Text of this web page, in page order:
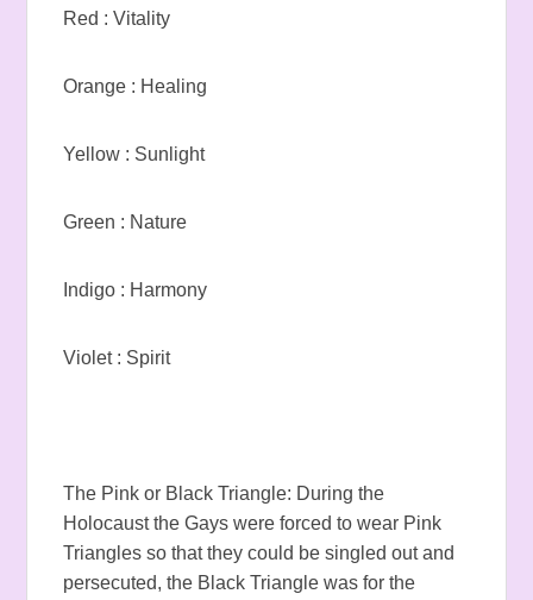
Red : Vitality
Orange : Healing
Yellow : Sunlight
Green : Nature
Indigo : Harmony
Violet : Spirit
The Pink or Black Triangle: During the
Holocaust the Gays were forced to wear Pink
Triangles so that they could be singled out and
persecuted, the Black Triangle was for the